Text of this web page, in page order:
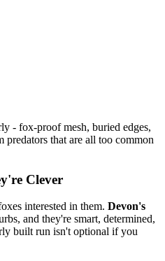
- fox-proof mesh, buried edges,
predators that are all too common
Clever
interested in them. Devon's
and they're smart, determined,
built run isn't optional if you